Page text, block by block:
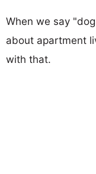
When we say
about apartment
with that.